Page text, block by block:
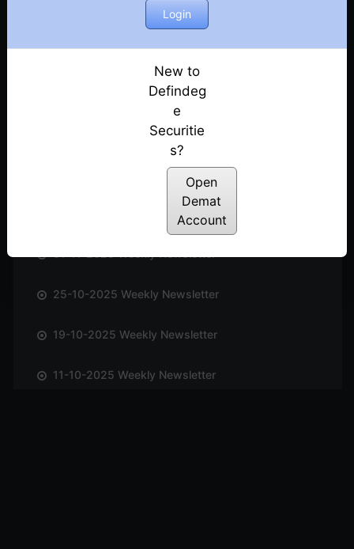
Login
New to
Defindeg
e
Securitie
s?
Open
Demat
Account
13-12-2025 Weekly Newsletter
07-12-2025 Weekly Newsletter
30-11-2025 Weekly Newsletter
22-11-2025 Weekly Newsletter
15-11-2025 Weekly Newsletter
08-11-2025 Weekly Newsletter
25-10-2025 Weekly Newsletter
19-10-2025 Weekly Newsletter
11-10-2025 Weekly Newsletter